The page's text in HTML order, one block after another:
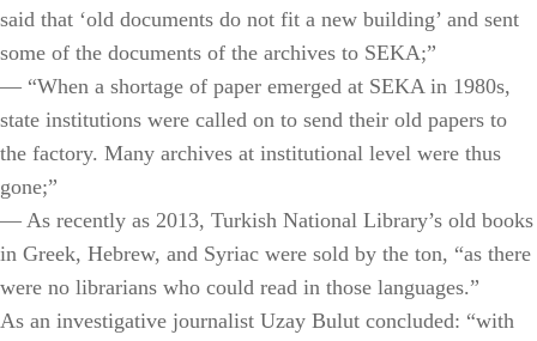
said that ‘old documents do not fit a new building’ and sent
some of the documents of the archives to SEKA;”
— “When a shortage of paper emerged at SEKA in 1980s,
state institutions were called on to send their old papers to
the factory. Many archives at institutional level were thus
gone;”
— As recently as 2013, Turkish National Library’s old books
in Greek, Hebrew, and Syriac were sold by the ton, “as there
were no librarians who could read in those languages.”
As an investigative journalist Uzay Bulut concluded: “with